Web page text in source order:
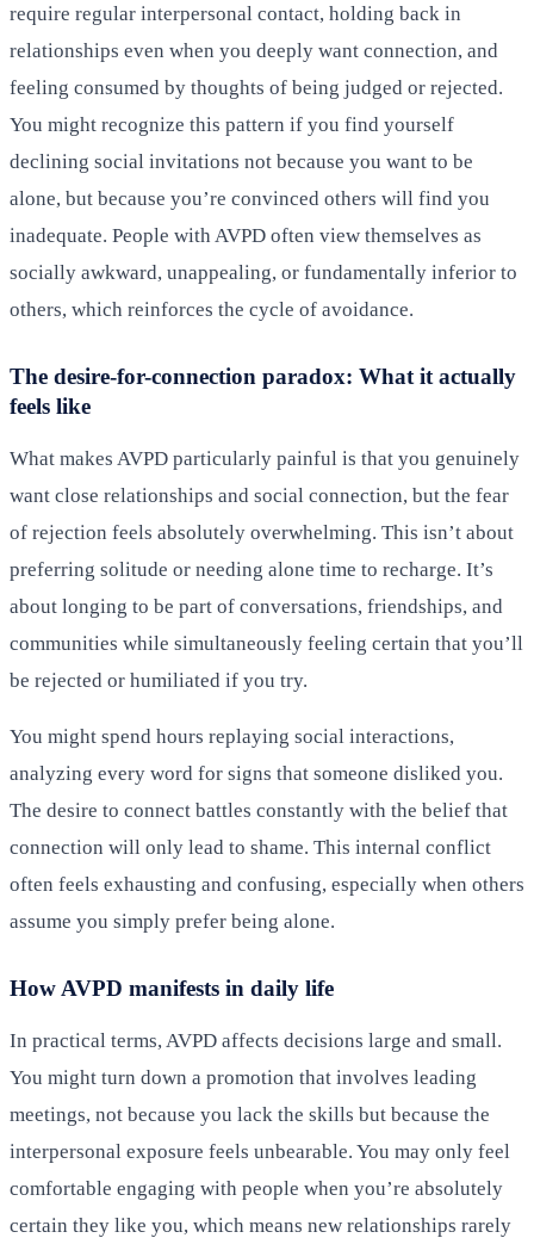
require regular interpersonal contact, holding back in
relationships even when you deeply want connection, and
feeling consumed by thoughts of being judged or rejected.
You might recognize this pattern if you find yourself
declining social invitations not because you want to be
alone, but because you’re convinced others will find you
inadequate. People with AVPD often view themselves as
socially awkward, unappealing, or fundamentally inferior to
others, which reinforces the cycle of avoidance.
The desire-for-connection paradox: What it actually
feels like
What makes AVPD particularly painful is that you genuinely
want close relationships and social connection, but the fear
of rejection feels absolutely overwhelming. This isn’t about
preferring solitude or needing alone time to recharge. It’s
about longing to be part of conversations, friendships, and
communities while simultaneously feeling certain that you’ll
be rejected or humiliated if you try.
You might spend hours replaying social interactions,
analyzing every word for signs that someone disliked you.
The desire to connect battles constantly with the belief that
connection will only lead to shame. This internal conflict
often feels exhausting and confusing, especially when others
assume you simply prefer being alone.
How AVPD manifests in daily life
In practical terms, AVPD affects decisions large and small.
You might turn down a promotion that involves leading
meetings, not because you lack the skills but because the
interpersonal exposure feels unbearable. You may only feel
comfortable engaging with people when you’re absolutely
certain they like you, which means new relationships rarely